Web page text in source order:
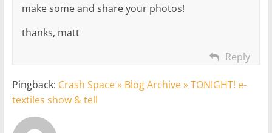
make some and share your photos!
thanks, matt
Reply
Pingback: Crash Space » Blog Archive » TONIGHT! e-
textiles show & tell